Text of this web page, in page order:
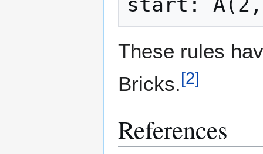
These rules
Bricks.[2]
References